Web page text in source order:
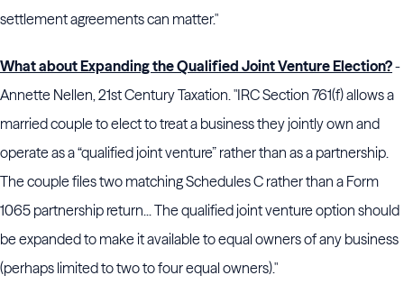
settlement agreements can matter."
What about Expanding the Qualified Joint Venture Election?-
Annette Nellen, 21st Century Taxation. "IRC Section 761(f) allows a
married couple to elect to treat a business they jointly own and
operate as a “qualified joint venture” rather than as a partnership.
The couple files two matching Schedules C rather than a Form
1065 partnership return... The qualified joint venture option should
be expanded to make it available to equal owners of any business
(perhaps limited to two to four equal owners)."